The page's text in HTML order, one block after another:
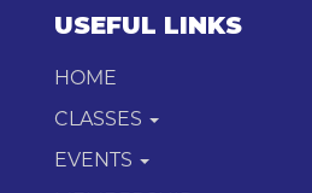
USEFUL LINKS
HOME
CLASSES
EVENTS